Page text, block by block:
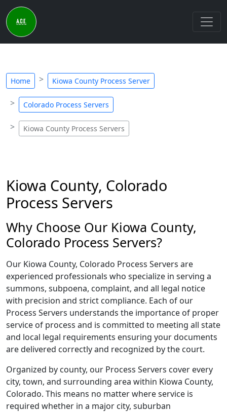
Home Kiowa County Process Server
Colorado Process Servers
Kiowa County Process Servers
Kiowa County, Colorado
Process Servers
Why Choose Our Kiowa County,
Colorado Process Servers?
Our Kiowa County, Colorado Process Servers are
experienced professionals who specialize in serving a
summons, subpoena, complaint, and all legal notice
with precision and strict compliance. Each of our
Process Servers understands the importance of proper
service of process and is committed to meeting all state
and local legal requirements ensuring your documents
are delivered correctly and recognized by the court.
Organized by county, our Process Servers cover every
city, town, and surrounding area within Kiowa County,
Colorado. This means no matter where service is
required whether in a major city, suburban